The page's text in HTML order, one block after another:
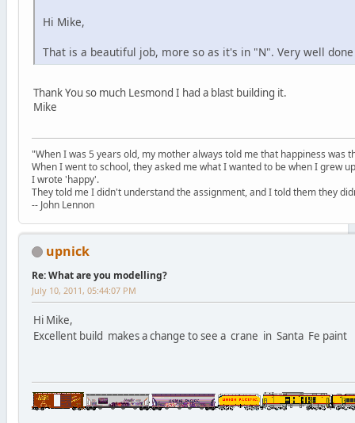
Hi Mike,
That is a beautiful job, more so as it's in "N". Very well
Thank You so much Lesmond I had a blast building it.
Mike
"When I was 5 years old, my mother always told me that happiness was
When I went to school, they asked me what I wanted to be when I grew
I wrote 'happy'.
They told me I didn't understand the assignment, and I told them they
-- John Lennon
upnick
Re: What are you modelling?
July 10, 2011, 05:44:07 PM
Hi Mike,
Excellent build makes a change to see a crane in Santa Fe paint